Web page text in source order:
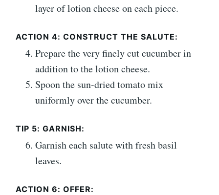
layer of lotion cheese on each piece.
ACTION 4: CONSTRUCT THE SALUTE:
Prepare the very finely cut cucumber in
addition to the lotion cheese.
Spoon the sun-dried tomato mix
uniformly over the cucumber.
TIP 5: GARNISH:
Garnish each salute with fresh basil
leaves.
ACTION 6: OFFER: